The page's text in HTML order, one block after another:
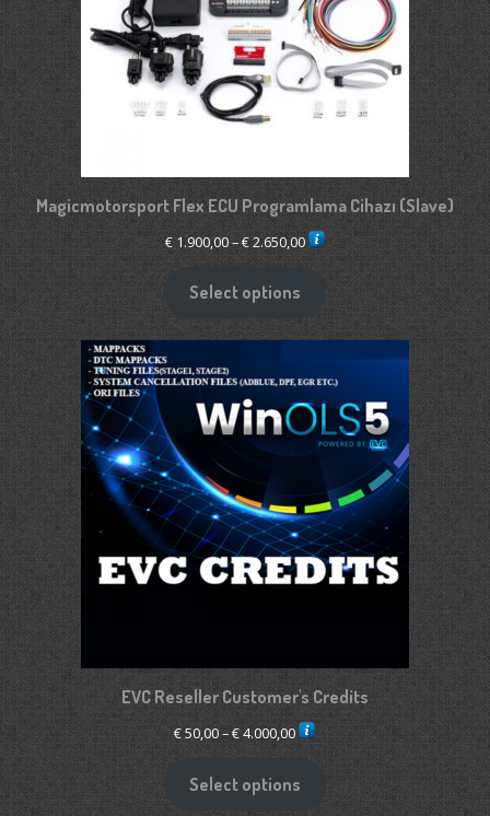
Magicmotorsport Flex ECU Programlama Cihazı (Slave)
€1.900,00–€2.650,00Price
range:
€ 1.900,00
through
€ 2.650,00
Select options
EVC Reseller Customer's Credits
€50,00–€4.000,00Price
€ 50,00
Select options